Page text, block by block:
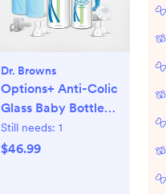
Dr. Browns
Options+ Anti-Colic
Glass Baby Bottle
Gift Set
Still needs: 1
$46.99